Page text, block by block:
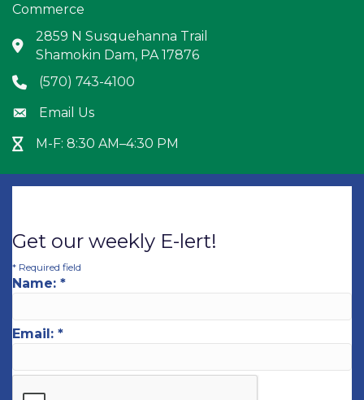
Commerce
Address & Map
2859 N Susquehanna Trail
Shamokin Dam, PA 17876
Phone icon
(570) 743-4100
Envelope icon
Email Us
Hour Glass icon
M-F: 8:30 AM–4:30 PM
Get our weekly E-lert!
* Required field
Name: *
Email: *